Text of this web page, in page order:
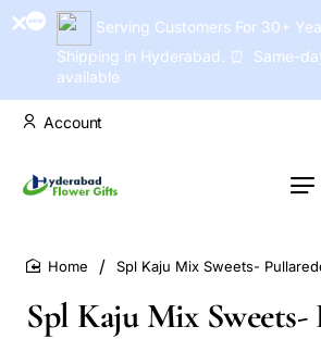
Serving Customers For 30+
Shipping in Hyderabad. ⏰ Same-
available
Account
Spl Kaju Mix Sweets-
Spl Kaju Mix Sweets-